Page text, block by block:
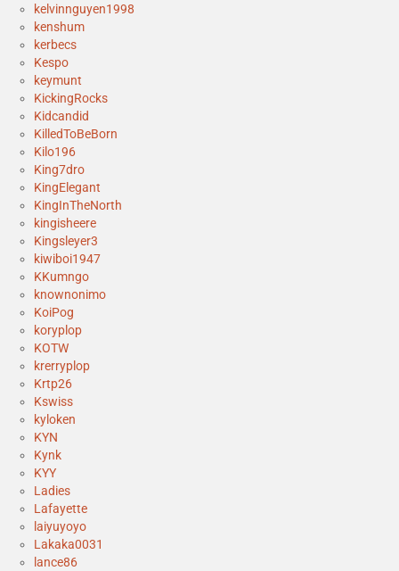
kelvinnguyen1998
kenshum
kerbecs
Kespo
keymunt
KickingRocks
Kidcandid
KilledToBeBorn
Kilo196
King7dro
KingElegant
KingInTheNorth
kingisheere
Kingsleyer3
kiwiboi1947
KKumngo
knownonimo
KoiPog
koryplop
KOTW
krerryplop
Krtp26
Kswiss
kyloken
KYN
Kynk
KYY
Ladies
Lafayette
laiyuyoyo
Lakaka0031
lance86